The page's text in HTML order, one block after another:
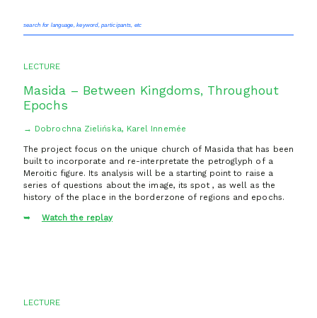
LECTURE
Masida – Between Kingdoms, Throughout
Epochs
→ Dobrochna Zielińska, Karel Innemée
The project focus on the unique church of Masida that has been
built to incorporate and re-interpretate the petroglyph of a
Meroitic figure. Its analysis will be a starting point to raise a
series of questions about the image, its spot , as well as the
history of the place in the borderzone of regions and epochs.
Watch the replay
LECTURE